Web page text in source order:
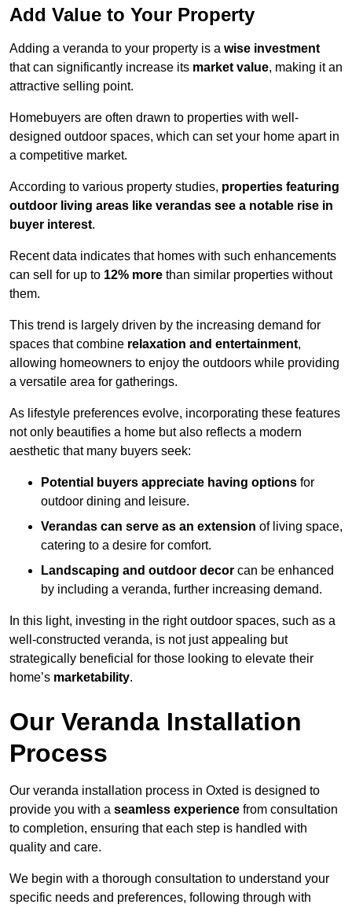
Add Value to Your Property
Adding a veranda to your property is a wise investment
that can significantly increase its market value, making it an
attractive selling point.
Homebuyers are often drawn to properties with well-
designed outdoor spaces, which can set your home apart in
a competitive market.
According to various property studies, properties featuring
outdoor living areas like verandas see a notable rise in
buyer interest.
Recent data indicates that homes with such enhancements
can sell for up to 12% more than similar properties without
them.
This trend is largely driven by the increasing demand for
spaces that combine relaxation and entertainment,
allowing homeowners to enjoy the outdoors while providing
a versatile area for gatherings.
As lifestyle preferences evolve, incorporating these features
not only beautifies a home but also reflects a modern
aesthetic that many buyers seek:
Potential buyers appreciate having options for
outdoor dining and leisure.
Verandas can serve as an extension of living space,
catering to a desire for comfort.
Landscaping and outdoor decor can be enhanced
by including a veranda, further increasing demand.
In this light, investing in the right outdoor spaces, such as a
well-constructed veranda, is not just appealing but
strategically beneficial for those looking to elevate their
home’s marketability.
Our Veranda Installation
Process
Our veranda installation process in Oxted is designed to
provide you with a seamless experience from consultation
to completion, ensuring that each step is handled with
quality and care.
We begin with a thorough consultation to understand your
specific needs and preferences, following through with